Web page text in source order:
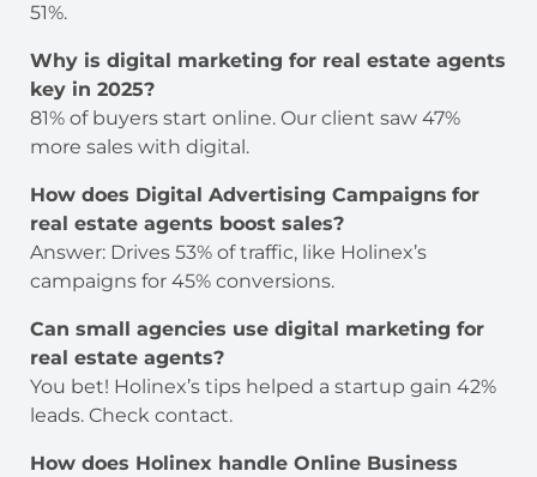
51%.
Why is digital marketing for real estate agents
key in 2025?
81% of buyers start online. Our client saw 47%
more sales with digital.
How does Digital Advertising Campaigns for
real estate agents boost sales?
Answer: Drives 53% of traffic, like Holinex’s
campaigns for 45% conversions.
Can small agencies use digital marketing for
real estate agents?
You bet! Holinex’s tips helped a startup gain 42%
leads. Check contact.
How does Holinex handle Online Business